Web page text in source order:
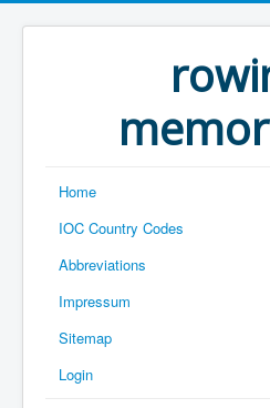
Home
IOC Country Codes
Abbreviations
Impressum
Sitemap
Login